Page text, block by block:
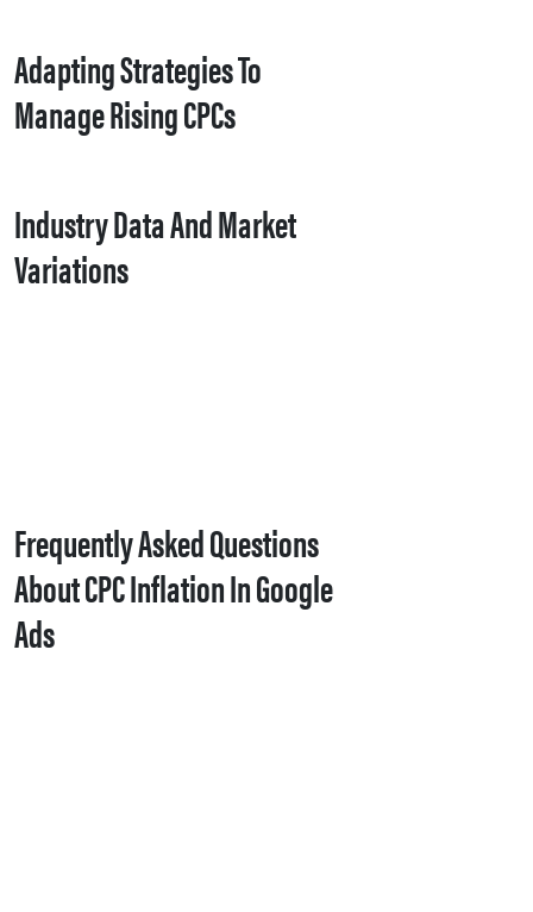
Adapting Strategies To
Manage Rising CPCs
Industry Data And Market
Variations
Frequently Asked Questions
About CPC Inflation In Google
Ads